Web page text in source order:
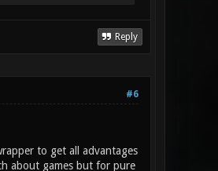
Reply
#6
to get all advantages
about games but for pure